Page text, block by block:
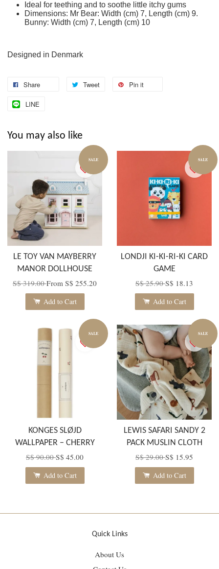
Ideal for teething and to soothe little itchy gums
Dimensions: Mr Bear: Width (cm) 7, Length (cm) 9.
Bunny: Width (cm) 7, Length (cm) 10
Designed in Denmark
Share Tweet Pin it
LINE
You may also like
SALE
LE TOY VAN MAYBERRY
MANOR DOLLHOUSE
S$ 319.00From S$ 255.20
Add to Cart
SALE
LONDJI KI-KI-RI-KI CARD
GAME
S$ 25.90S$ 18.13
Add to Cart
SALE
KONGES SLØJD
WALLPAPER – CHERRY
S$ 90.00S$ 45.00
Add to Cart
SALE
LEWIS SAFARI SANDY 2
PACK MUSLIN CLOTH
S$ 29.00S$ 15.95
Add to Cart
Quick Links
About Us